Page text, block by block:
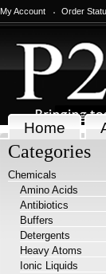
My Account Order
Home
Categories
Chemicals
Amino Acids
Antibiotics
Buffers
Detergents
Heavy Atoms
Ionic Liquids